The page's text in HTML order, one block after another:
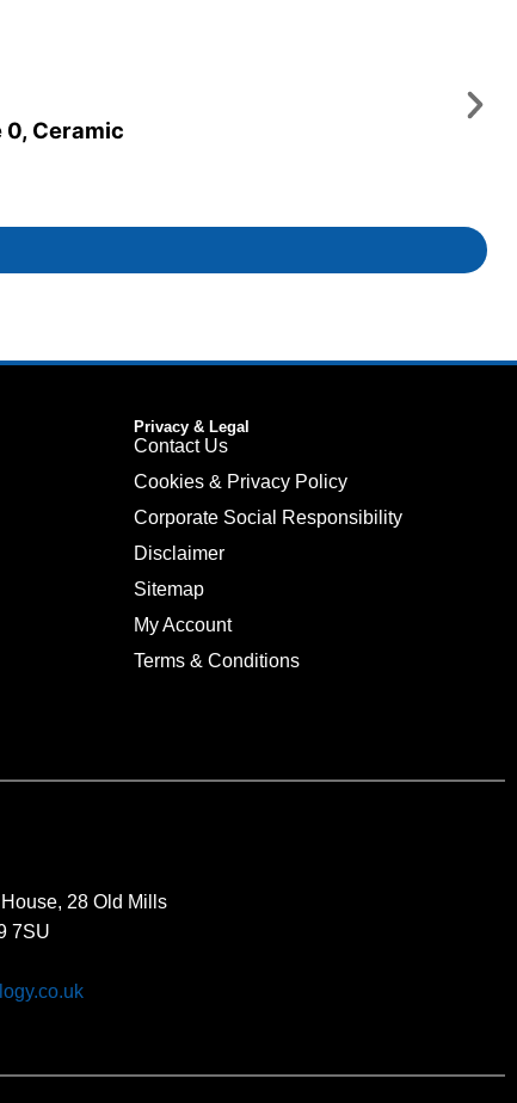
0, Ceramic
Privacy & Legal
Contact Us
Cookies & Privacy Policy
Corporate Social Responsibility
Disclaimer
Sitemap
My Account
Terms & Conditions
28 Old Mills
7SU